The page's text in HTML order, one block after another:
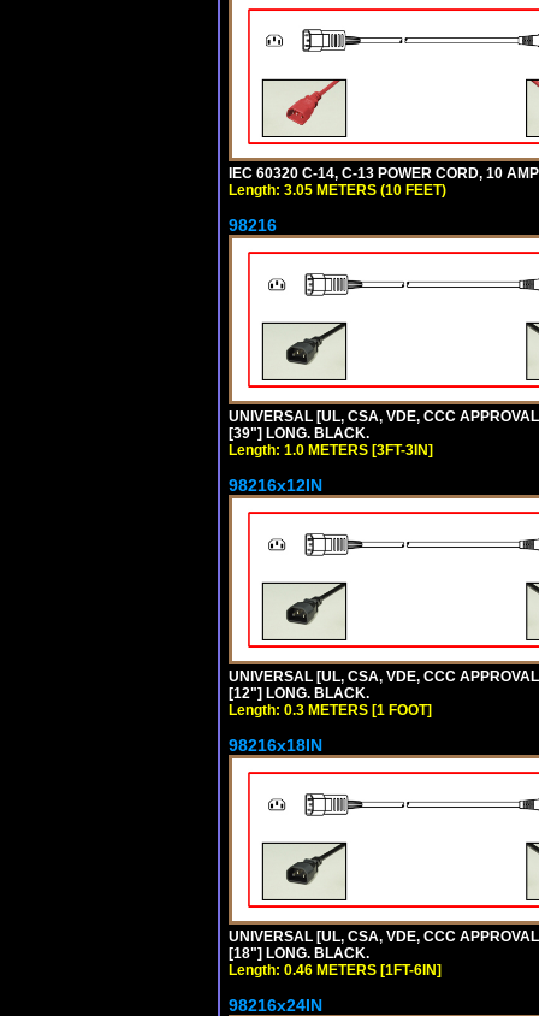
IEC 60320 C-14, C-13 POWER CORD, 10
Length: 3.05 METERS (10 FEET)
98216
UNIVERSAL [UL, CSA, VDE, CCC
[39"] LONG. BLACK.
Length: 1.0 METERS [3FT-3IN]
98216x12IN
UNIVERSAL [UL, CSA, VDE, CCC
[12"] LONG. BLACK.
Length: 0.3 METERS [1 FOOT]
98216x18IN
UNIVERSAL [UL, CSA, VDE, CCC
[18"] LONG. BLACK.
Length: 0.46 METERS [1FT-6IN]
98216x24IN